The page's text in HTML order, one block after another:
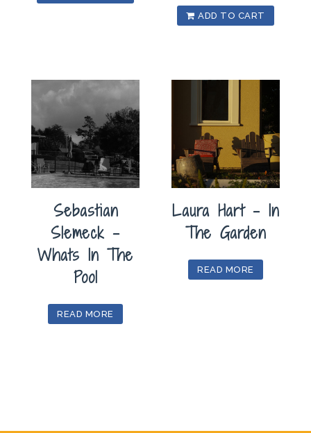
ADD TO CART
Sebastian
Slemeck –
Whats In The
Pool
READ MORE
Laura Hart – In
The Garden
READ MORE